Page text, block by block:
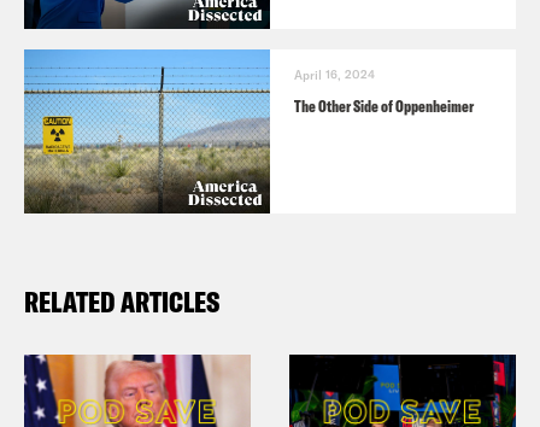
April 16, 2024
The Other Side of Oppenheimer
RELATED ARTICLES